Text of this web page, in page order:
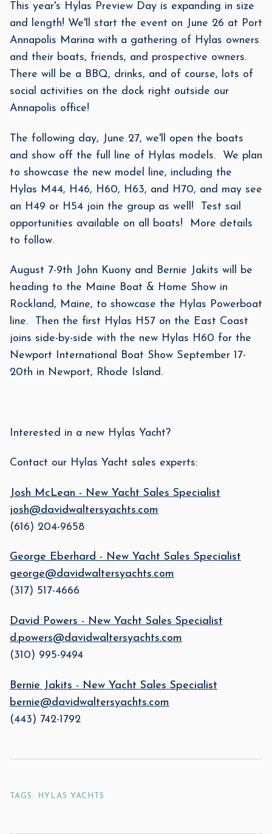
This year's Hylas Preview Day is expanding in size
and length! We'll start the event on June 26 at Port
Annapolis Marina with a gathering of Hylas owners
and their boats, friends, and prospective owners.
There will be a BBQ, drinks, and of course, lots of
social activities on the dock right outside our
Annapolis office!
The following day, June 27, we'll open the boats
and show off the full line of Hylas models. We plan
to showcase the new model line, including the
Hylas M44, H46, H60, H63, and H70, and may see
an H49 or H54 join the group as well! Test sail
opportunities available on all boats! More details
to follow.
August 7-9th John Kuony and Bernie Jakits will be
heading to the Maine Boat & Home Show in
Rockland, Maine, to showcase the Hylas Powerboat
line. Then the first Hylas H57 on the East Coast
joins side-by-side with the new Hylas H60 for the
Newport International Boat Show September 17-
20th in Newport, Rhode Island.
Interested in a new Hylas Yacht?
Contact our Hylas Yacht sales experts:
Josh McLean - New Yacht Sales Specialist
josh@davidwaltersyachts.com
(616) 204-9658
George Eberhard - New Yacht Sales Specialist
george@davidwaltersyachts.com
(317) 517-4666
David Powers - New Yacht Sales Specialist
d.powers@davidwaltersyachts.com
(310) 995-9494
Bernie Jakits - New Yacht Sales Specialist
bernie@davidwaltersyachts.com
(443) 742-1792
TAGS: HYLAS YACHTS